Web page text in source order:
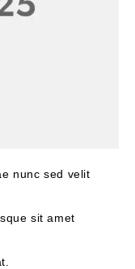
nunc sed velit
sit amet